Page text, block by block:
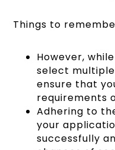
Things to
However,
select
ensure that
requirements
Adhering to
your
successfully